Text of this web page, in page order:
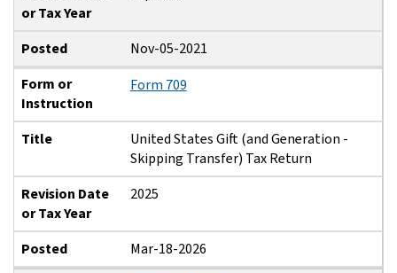
or Tax Year
Posted
Nov-05-2021
Form or
Instruction
Form 709
Title
United States Gift (and Generation -
Skipping Transfer) Tax Return
Revision Date
or Tax Year
2025
Posted
Mar-18-2026